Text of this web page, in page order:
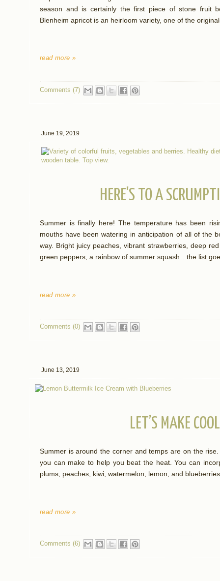
season and is certainly the first piece of stone fruit
Blenheim apricot is an heirloom variety, one of the
read more »
Comments (7)
June 19, 2019
HERE'S TO A
Summer is finally here! The temperature has been
mouths have been watering in anticipation of all of the
way. Bright juicy peaches, vibrant strawberries, deep
green peppers, a rainbow of summer squash…the list
read more »
Comments (0)
June 13, 2019
LET’S MAKE
Summer is around the corner and temps are on the
you can make to help you beat the heat. You can
plums, peaches, kiwi, watermelon, lemon, and
read more »
Comments (6)